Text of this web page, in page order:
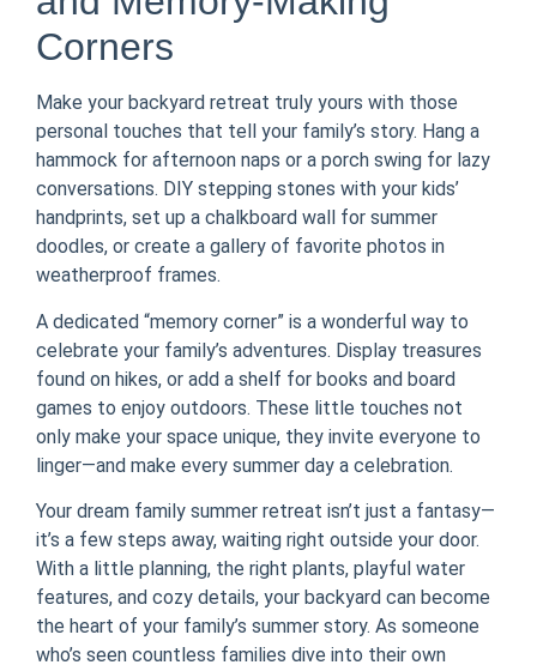
Corners
Make your backyard retreat truly yours with those
personal touches that tell your family’s story. Hang a
hammock for afternoon naps or a porch swing for lazy
conversations. DIY stepping stones with your kids’
handprints, set up a chalkboard wall for summer
doodles, or create a gallery of favorite photos in
weatherproof frames.
A dedicated “memory corner” is a wonderful way to
celebrate your family’s adventures. Display treasures
found on hikes, or add a shelf for books and board
games to enjoy outdoors. These little touches not
only make your space unique, they invite everyone to
linger—and make every summer day a celebration.
Your dream family summer retreat isn’t just a fantasy—
it’s a few steps away, waiting right outside your door.
With a little planning, the right plants, playful water
features, and cozy details, your backyard can become
the heart of your family’s summer story. As someone
who’s seen countless families dive into their own